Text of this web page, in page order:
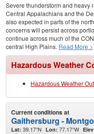
Severe thunderstorm and heavy
Central Appalachians and the
also expected in parts of the
concerns will persist across
continue across much of the
central High Plains. Read More >
Hazardous Weather
Hazardous Weather
Current conditions at
Gaithersburg -
Lat: 39.17°N Lon: 77.17°W